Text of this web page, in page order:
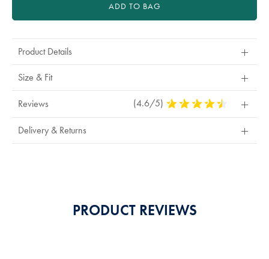
for
or
ADD TO BAG
Product Details
Size & Fit
Reviews (4.6/5) 4.6
Delivery & Returns
PRODUCT REVIEWS